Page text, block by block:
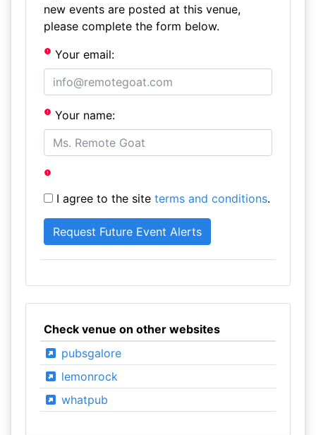
new events are posted at this venue,
please complete the form below.
Your email:
Your name:
I agree to the site terms and conditions.
Check venue on other websites
pubsgalore
lemonrock
whatpub